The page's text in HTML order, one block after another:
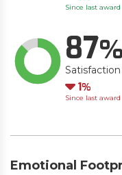
Since last award
87
Down
1
Since last award
Emotional